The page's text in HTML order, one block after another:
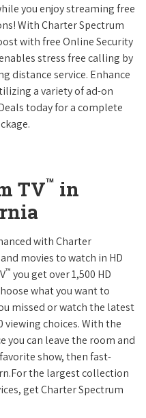
you enjoy streaming free
With Charter Spectrum
with free Online Security
stress free calling by
distance service. Enhance
a variety of ad-on
today for a complete
TV™ in
with Charter
movies to watch in HD
™ you get over 1,500 HD
what you want to
missed or watch the latest
viewing choices. With the
you can leave the room and
show, then fast-
the largest collection
get Charter Spectrum